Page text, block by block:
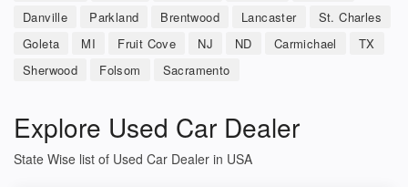
Danville
Parkland Brentwood Lancaster
St. Charles
Goleta
MI Fruit Cove NJ ND Carmichael
TX
Sherwood
Folsom Sacramento
Explore Used Car Dealer
State Wise list of Used Car Dealer in USA